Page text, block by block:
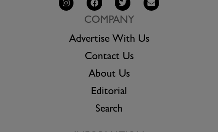
COMPANY
Advertise With Us
Contact Us
About Us
Editorial
Search